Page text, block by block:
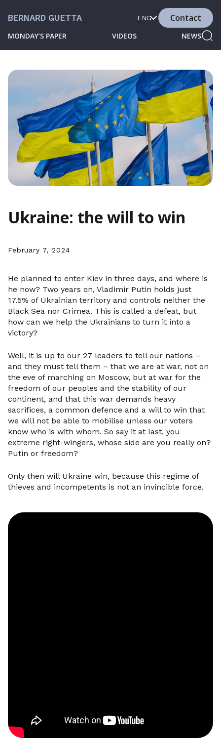
BERNARD GUETTA
MONDAY’S PAPER VIDEOS NEWS
ENG Contact
Ukraine: the will to win
February 7, 2024
He planned to enter Kiev in three days, and where is
he now? Two years on, Vladimir Putin holds just
17.5% of Ukrainian territory and controls neither the
Black Sea nor Crimea. This is called a defeat, but
how can we help the Ukrainians to turn it into a
victory?
Well, it is up to our 27 leaders to tell our nations –
and they must tell them – that we are at war, not on
the eve of marching on Moscow, but at war for the
freedom of our peoples and the stability of our
continent, and that this war demands heavy
sacrifices, a common defence and a will to win that
we will not be able to mobilise unless our voters
know who is with whom. So say it at last, you
extreme right-wingers, whose side are you really on?
Putin or freedom?
Only then will Ukraine win, because this regime of
thieves and incompetents is not an invincible force.